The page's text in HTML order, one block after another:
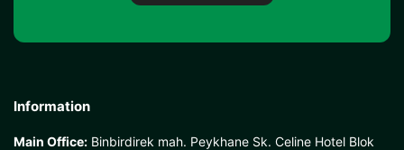
Information
Main Office: Binbirdirek mah. Peykhane Sk. Celine Hotel Blok